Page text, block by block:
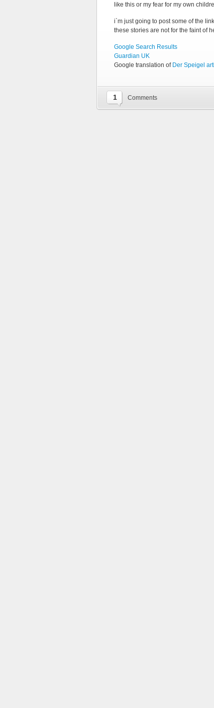
like this or my fear for my own
i`m just going to post some of the
these stories are not for the faint of
Google Search Results
Guardian UK
Google translation of Der Speigel
1 Comments